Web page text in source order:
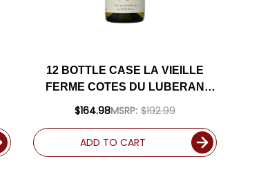
12 BOTTLE CASE LA VIEILLE
FERME COTES DU LUBERAN
BLANC 2025 W/ SHIPPING
MSRP: $192.99
$164.98
ADD TO CART